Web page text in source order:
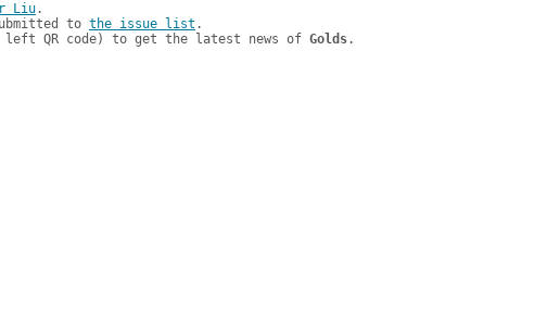
Liu.
to the issue list .
left QR code) to get the latest news of Golds.